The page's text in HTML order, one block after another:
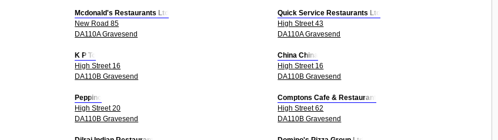
Mcdonald's Restaurants Ltd
New Road 85
DA110A Gravesend
Quick Service Restaurants Ltd
High Street 43
DA110A Gravesend
K P To
High Street 16
DA110B Gravesend
China China
High Street 16
DA110B Gravesend
Peppino
High Street 20
DA110B Gravesend
Comptons Cafe & Restaurant
High Street 62
DA110B Gravesend